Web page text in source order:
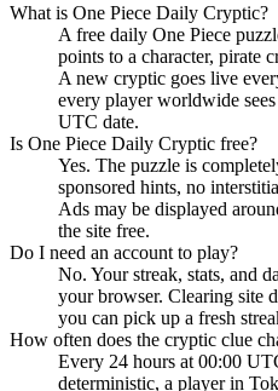
What is One Piece Daily Cryptic?
A free daily One Piece
points to a character, pirate
A new cryptic goes live
every player worldwide
UTC date.
Is One Piece Daily Cryptic free?
Yes. The puzzle is
sponsored hints, no
Ads may be displayed
the site free.
Do I need an account to play?
No. Your streak, stats, and
your browser. Clearing site
you can pick up a fresh
How often does the cryptic clue
Every 24 hours at 00:00
deterministic, a player in